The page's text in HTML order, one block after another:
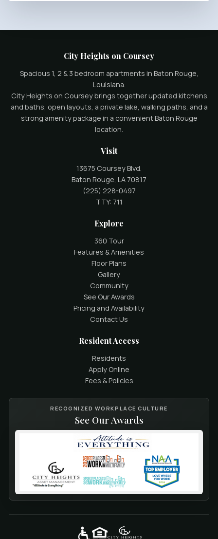
City Heights on Coursey
Spacious 1, 2 & 3 bedroom apartments in Baton Rouge,
Louisiana.
City Heights on Coursey brings together updated kitchens
and baths, open layouts, a private lake, walking paths, and a
strong amenity package in a convenient Baton Rouge
location.
Visit
13675 Coursey Blvd.
Baton Rouge, LA 70817
(225) 228-0497
TTY: 711
Explore
360 Tour
Features & Amenities
Floor Plans
Gallery
Community
See Our Awards
Pricing and Availability
Contact Us
Resident Access
Residents
Apply Online
Fees & Policies
RECOGNIZED WORKPLACE CULTURE
See Our Awards